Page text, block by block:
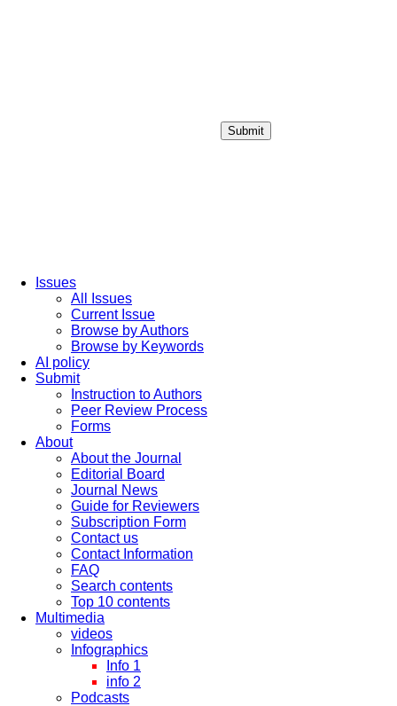
Submit
Issues
All Issues
Current Issue
Browse by Authors
Browse by Keywords
AI policy
Submit
Instruction to Authors
Peer Review Process
Forms
About
About the Journal
Editorial Board
Journal News
Guide for Reviewers
Subscription Form
Contact us
Contact Information
FAQ
Search contents
Top 10 contents
Multimedia
videos
Infographics
Info 1
info 2
Podcasts